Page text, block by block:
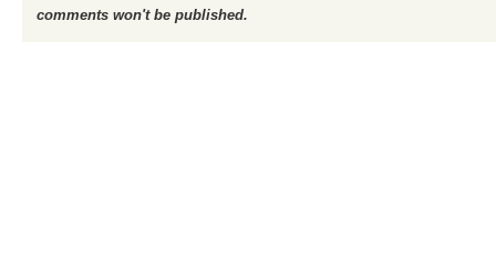
comments won't be published.